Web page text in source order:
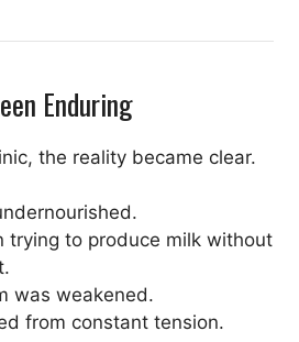
Enduring
the reality became clear.
trying to produce milk without
was weakened.
from constant tension.